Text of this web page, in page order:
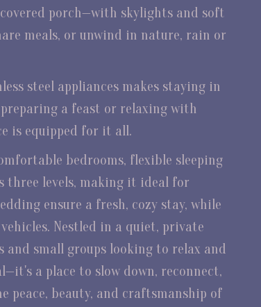
porch—with skylights and soft
meals, or unwind in nature, rain or
steel appliances makes staying in
a feast or relaxing with
is equipped for it all.
bedrooms, flexible sleeping
three levels, making it ideal for
ensure a fresh, cozy stay, while
Nestled in a quiet, private
small groups looking to relax and
a place to slow down, reconnect,
peace, beauty, and craftsmanship of